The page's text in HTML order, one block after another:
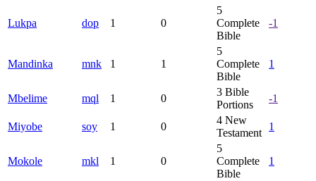
Lukpa dop 1 0
5
Complete
Bible
-1
Mandinka mnk 1 1
5
Complete
Bible
1
Mbelime mql 1 0
3 Bible
Portions
-1
Miyobe soy 1 0
4 New
Testament
1
Mokole mkl 1 0
5
Complete
Bible
1